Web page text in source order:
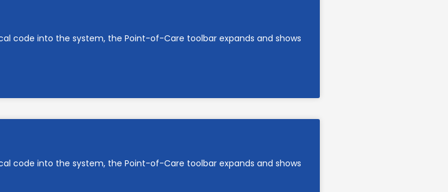
code into the system, the Point-of-Care toolbar expands and shows
code into the system, the Point-of-Care toolbar expands and shows